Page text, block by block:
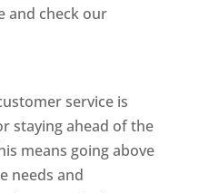
and check our
service is
staying ahead of the
means going above
needs and